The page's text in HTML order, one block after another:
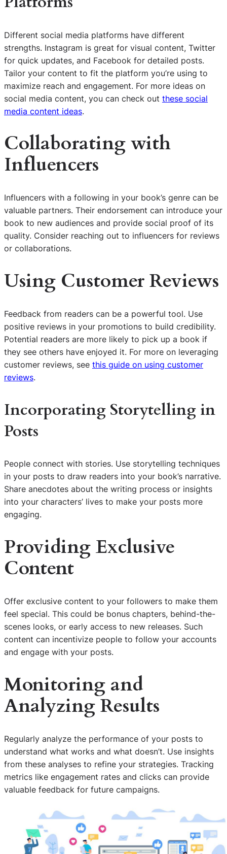
Different social media platforms have different
strengths. Instagram is great for visual content, Twitter
for quick updates, and Facebook for detailed posts.
Tailor your content to fit the platform you’re using to
maximize reach and engagement. For more ideas on
social media content, you can check out these social
media content ideas.
Collaborating with
Influencers
Influencers with a following in your book’s genre can be
valuable partners. Their endorsement can introduce your
book to new audiences and provide social proof of its
quality. Consider reaching out to influencers for reviews
or collaborations.
Using Customer Reviews
Feedback from readers can be a powerful tool. Use
positive reviews in your promotions to build credibility.
Potential readers are more likely to pick up a book if
they see others have enjoyed it. For more on leveraging
customer reviews, see this guide on using customer
reviews.
Incorporating Storytelling in
Posts
People connect with stories. Use storytelling techniques
in your posts to draw readers into your book’s narrative.
Share anecdotes about the writing process or insights
into your characters’ lives to make your posts more
engaging.
Providing Exclusive
Content
Offer exclusive content to your followers to make them
feel special. This could be bonus chapters, behind-the-
scenes looks, or early access to new releases. Such
content can incentivize people to follow your accounts
and engage with your posts.
Monitoring and
Analyzing Results
Regularly analyze the performance of your posts to
understand what works and what doesn’t. Use insights
from these analyses to refine your strategies. Tracking
metrics like engagement rates and clicks can provide
valuable feedback for future campaigns.